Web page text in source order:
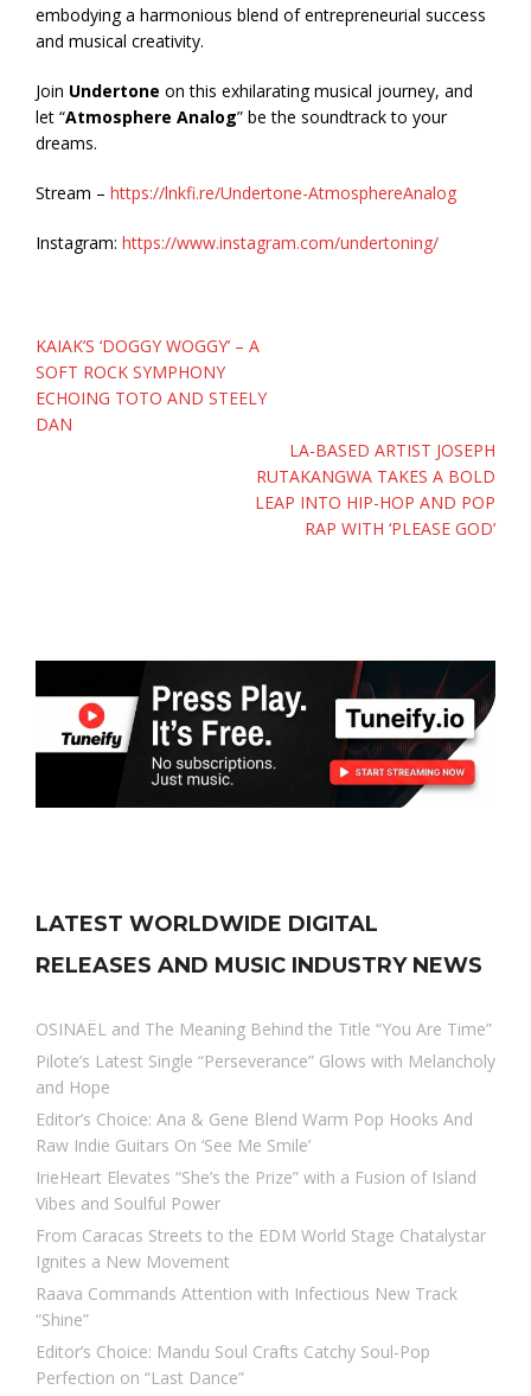
embodying a harmonious blend of entrepreneurial success
and musical creativity.
Join Undertone on this exhilarating musical journey, and
let “Atmosphere Analog” be the soundtrack to your
dreams.
Stream – https://lnkfi.re/Undertone-AtmosphereAnalog
Instagram: https://www.instagram.com/undertoning/
Post
navigation
KAIAK’S ‘DOGGY WOGGY’ – A
SOFT ROCK SYMPHONY
ECHOING TOTO AND STEELY
DAN
LA-BASED ARTIST JOSEPH
RUTAKANGWA TAKES A BOLD
LEAP INTO HIP-HOP AND POP
RAP WITH ‘PLEASE GOD’
LATEST WORLDWIDE DIGITAL
RELEASES AND MUSIC INDUSTRY NEWS
OSINAËL and The Meaning Behind the Title “You Are Time”
Pilote’s Latest Single “Perseverance” Glows with Melancholy
and Hope
Editor’s Choice: Ana & Gene Blend Warm Pop Hooks And
Raw Indie Guitars On ‘See Me Smile’
IrieHeart Elevates “She’s the Prize” with a Fusion of Island
Vibes and Soulful Power
From Caracas Streets to the EDM World Stage Chatalystar
Ignites a New Movement
Raava Commands Attention with Infectious New Track
“Shine”
Editor’s Choice: Mandu Soul Crafts Catchy Soul-Pop
Perfection on “Last Dance”